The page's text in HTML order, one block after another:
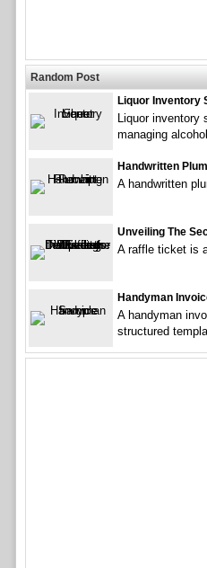
Random Post
Liquor Inventory
Liquor inventory
managing
Handwritten
A handwritten
Unveiling The
A raffle ticket is
Handyman
A handyman
structured